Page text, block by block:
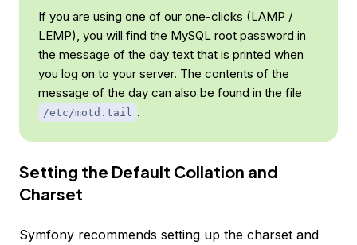
If you are using one of our one-clicks (LAMP /
LEMP), you will find the MySQL root password in
the message of the day text that is printed when
you log on to your server. The contents of the
message of the day can also be found in the file
/etc/motd.tail .
Setting the Default Collation and
Charset
Symfony recommends setting up the charset and